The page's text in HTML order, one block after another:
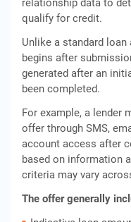
relationship data to
qualify for credit.
Unlike a standard
begins after
generated after an
been completed.
For example, a lender
offer through SMS,
account access after
based on information
criteria may vary
The offer generally